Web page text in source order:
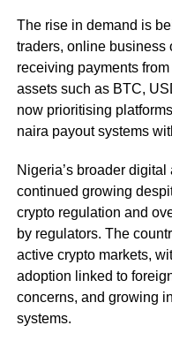
The rise in demand is
traders, online business
receiving payments
assets such as BTC,
now prioritising
naira payout systems
Nigeria’s broader
continued growing
crypto regulation and
by regulators. The
active crypto markets,
adoption linked to
concerns, and growing
systems.